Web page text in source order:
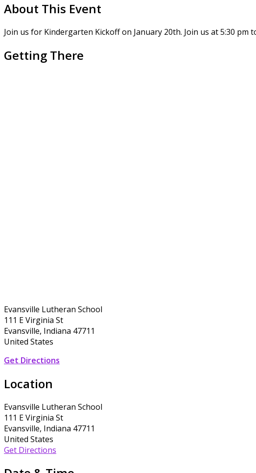
About This Event
Join us for Kindergarten Kickoff on January 20th. Join us at 5:30
Getting There
Evansville Lutheran School
111 E Virginia St
Evansville, Indiana 47711
United States
Get Directions
Location
Evansville Lutheran School
111 E Virginia St
Evansville, Indiana 47711
United States
Get Directions